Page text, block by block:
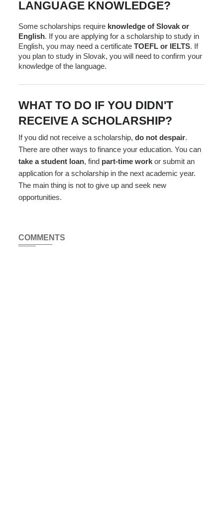
LANGUAGE KNOWLEDGE?
Some scholarships require knowledge of Slovak or
English. If you are applying for a scholarship to study in
English, you may need a certificateTOEFL or IELTS. If
you plan to study in Slovak, you will need to confirm your
knowledge of the language.
WHAT TO DO IF YOU DIDN'T
RECEIVE A SCHOLARSHIP?
If you did not receive a scholarship,do not despair.
There are other ways to finance your education. You can
take a student loan, find part-time work or submit an
application for a scholarship in the next academic year.
The main thing is not to give up and seek new
opportunities.
COMMENTS